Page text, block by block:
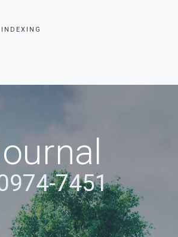
INDEXING
7451